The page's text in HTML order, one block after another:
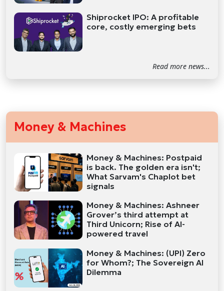
Shiprocket IPO: A profitable
core, costly emerging bets
Read more news...
Money & Machines
Money & Machines: Postpaid
is back. The golden era isn't;
What Sarvam's Chaplot bet
signals
Money & Machines: Ashneer
Grover’s third attempt at
Third Unicorn; Rise of AI-
powered travel
Money & Machines: (UPI) Zero
for Whom?; The Sovereign AI
Dilemma